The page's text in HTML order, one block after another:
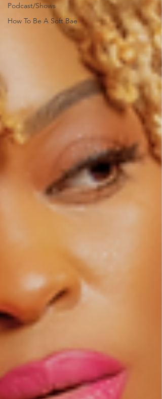
Podcast/Shows
How To Be A Soft Bae